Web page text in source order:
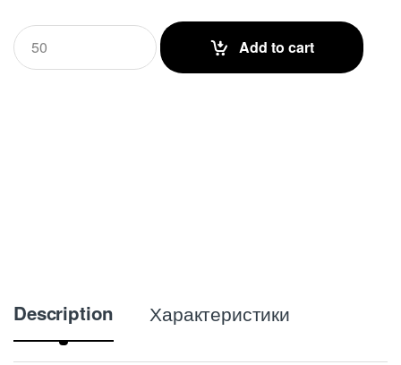
Q
u
Add to cart
Description Характеристики